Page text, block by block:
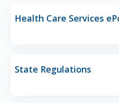
Health Care Services
State Regulations